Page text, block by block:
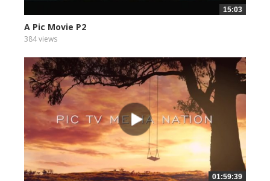
15:03
A Pic Movie P2
384 views
01:59:39